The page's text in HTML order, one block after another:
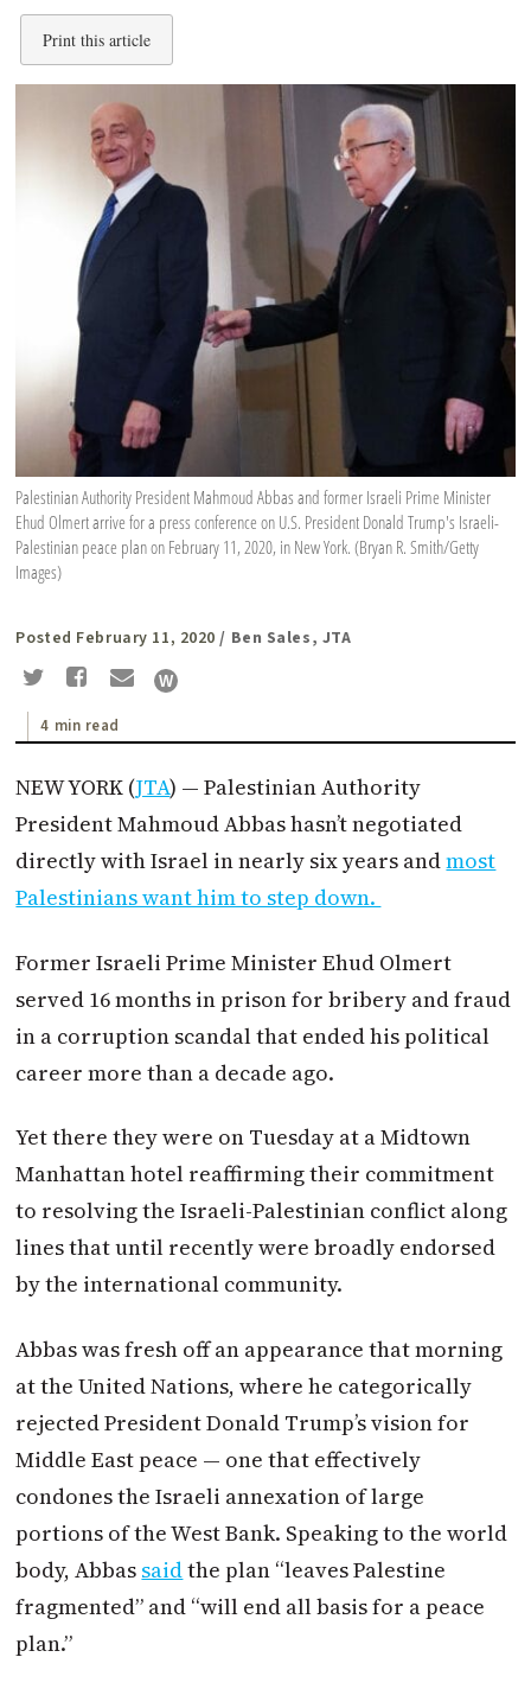
Print this article
Palestinian Authority President Mahmoud Abbas and former Israeli Prime Minister
Ehud Olmert arrive for a press conference on U.S. President Donald Trump's Israeli-
Palestinian peace plan on February 11, 2020, in New York. (Bryan R. Smith/Getty
Images)
Posted February 11, 2020 / Ben Sales, JTA
4 min read
NEW YORK (JTA) — Palestinian Authority
President Mahmoud Abbas hasn’t negotiated
directly with Israel in nearly six years andmost
Palestinians want him to step down.
Former Israeli Prime Minister Ehud Olmert
served 16 months in prison for bribery and fraud
in a corruption scandal that ended his political
career more than a decade ago.
Yet there they were on Tuesday at a Midtown
Manhattan hotel reaffirming their commitment
to resolving the Israeli-Palestinian conflict along
lines that until recently were broadly endorsed
by the international community.
Abbas was fresh off an appearance that morning
at the United Nations, where he categorically
rejected President Donald Trump’s vision for
Middle East peace — one that effectively
condones the Israeli annexation of large
portions of the West Bank. Speaking to the world
body, Abbas saidthe plan “leaves Palestine
fragmented” and “will end all basis for a peace
plan.”